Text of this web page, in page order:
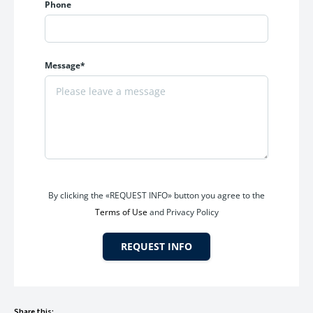
Reliable water supply throughout the day
secure, and peaceful residential environment.
Lakefront offers the benefits of a gated residential
controlled access.
Community Benefits
Secure gated entrance
Phone
Message*
By clicking the «REQUEST INFO» button you agree to the
Terms of Useand Privacy Policy
REQUEST INFO